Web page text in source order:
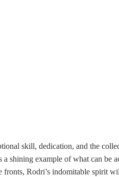
skill, dedication, and the
a shining example of what can be
Rodri’s indomitable spirit